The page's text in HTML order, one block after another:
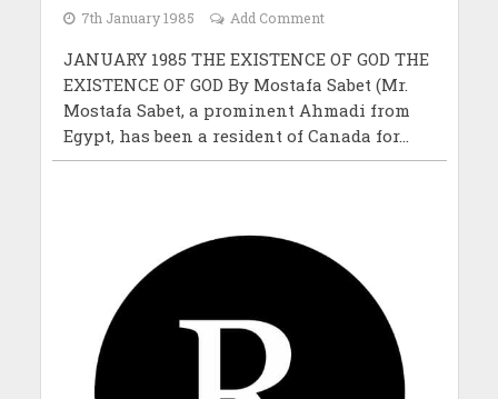
7th January 1985 Add Comment
JANUARY 1985 THE EXISTENCE OF GOD THE
EXISTENCE OF GOD By Mostafa Sabet (Mr.
Mostafa Sabet, a prominent Ahmadi from
Egypt, has been a resident of Canada for...